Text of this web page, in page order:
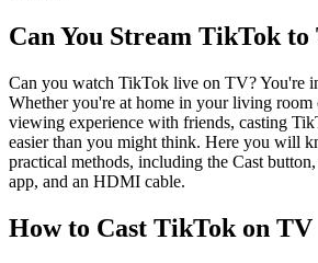
Can You Stream TikTok to
Can you watch TikTok live on TV? You're
Whether you're at home in your living room
viewing experience with friends, casting
easier than you might think. Here you will
practical methods, including the Cast
app, and an HDMI cable.
How to Cast TikTok on TV